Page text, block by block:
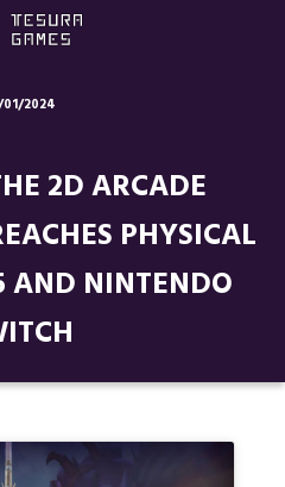
01/2024
2D ARCADE
PHYSICAL
AND NINTENDO
us